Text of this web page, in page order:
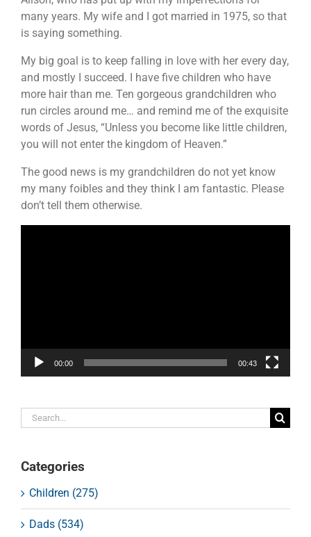
many years. My wife and I got married in 1975, so that
is saying something.
My big goal is to keep falling in love with her every day,
and mostly I succeed. I have five children who have
more hair than me. Ten gorgeous grandchildren who
run circles around me… and remind me of the exquisite
words of Jesus, “Unless you become like little children,
you will not enter the kingdom of Heaven.”
The good news is my grandchildren do not yet know
my many foibles and they think I am fantastic. Please
don’t tell them otherwise.
00:00 00:43
Search
for:
Categories
Children (275)
Dads (534)